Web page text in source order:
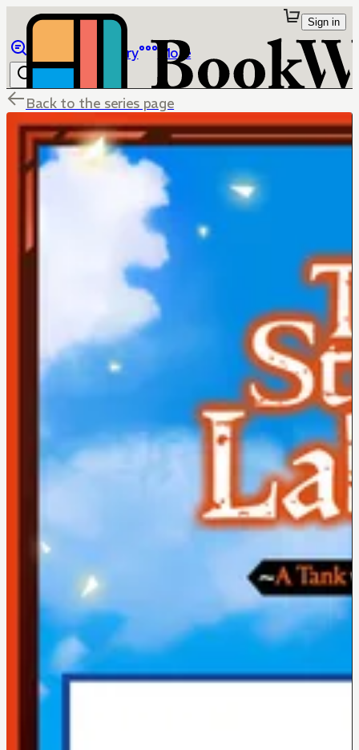
Library More
Sign in
Back to the series page